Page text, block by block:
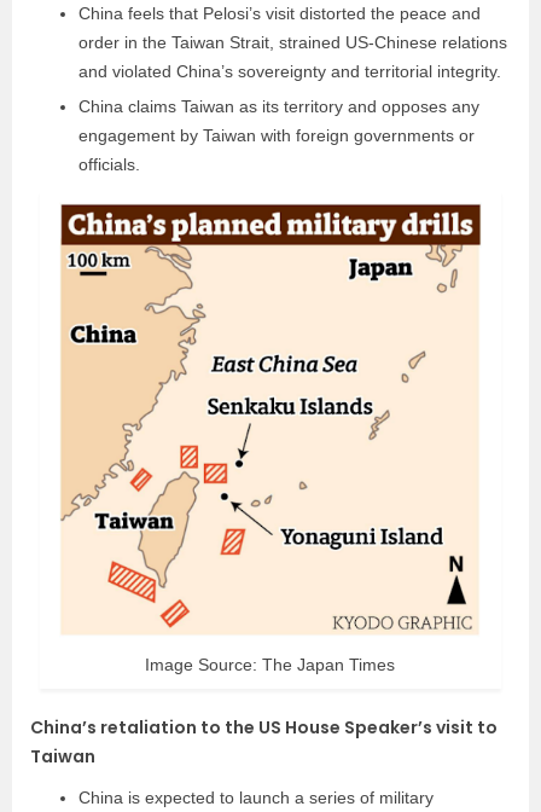
China feels that Pelosi’s visit distorted the peace and
order in the Taiwan Strait, strained US-Chinese relations
and violated China’s sovereignty and territorial integrity.
China claims Taiwan as its territory and opposes any
engagement by Taiwan with foreign governments or
officials.
Image Source: The Japan Times
China’s retaliation to the US House Speaker’s visit to
Taiwan
China is expected to launch a series of military